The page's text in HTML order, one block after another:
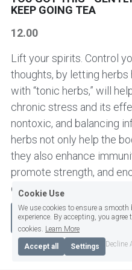
KIDNEY BLADDER
KIDS & TEENS TEAS
LIVER TEAS AND
SLEEPING AND
PANCREAS AND
SPECIAL REQUEST
CONSULTATIONS &
Workshops
Login/Register
Search
English
English
SIGN UP TO
KEEP GOING TEA
12.00
Lift your spirits. Control
thoughts, by letting
with “tonic herbs,” will
chronic stress and its
nontoxic, and balancing
herbs not only help the
they also enhance
promote strength, and
development and repair.
SHOP NOW
SLEEP AND EVENING
BRAIN TONIC -
TEAS
KIDS TEA
PANCREAS TEAS
LIVER TEAS AND
EARTHY AND BITTER
Cookie Use
We use cookies to ensure a smooth
experience. By accepting, you agree
cookies. Learn More
Accept all Settings Decline